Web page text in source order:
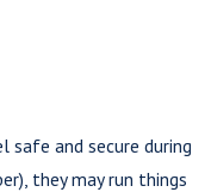
safe and secure during
they may run things